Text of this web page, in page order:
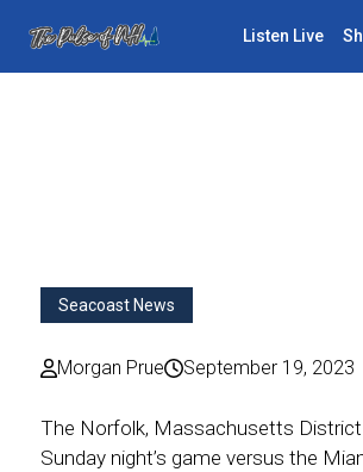
Listen Live
Seacoast News
Morgan Prue September 19, 2023
The Norfolk, Massachusetts
Sunday night’s game versus the